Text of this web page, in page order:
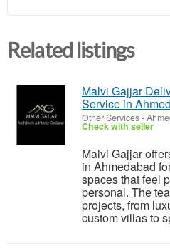
Related listings
Malvi Gajjar
Service in
Other Services-
Check with seller
Malvi Gajjar
in Ahmedabad
spaces that feel
personal. The
projects, from
custom villas to